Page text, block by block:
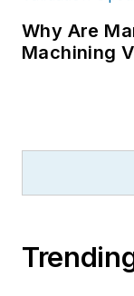
Why Are
Machining